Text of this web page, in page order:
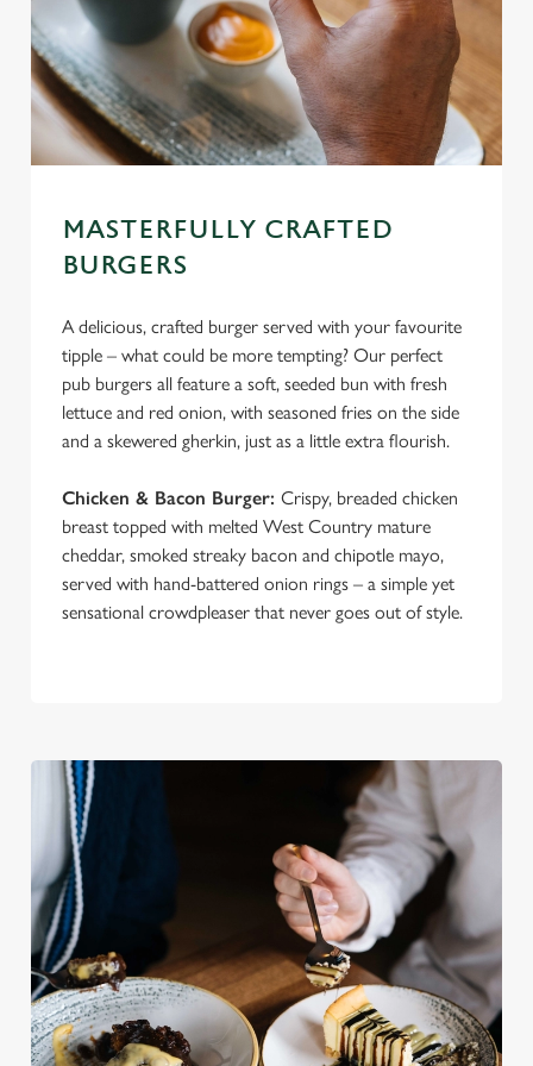
Allow all cookies
MASTERFULLY CRAFTED
BURGERS
A delicious, crafted burger served with your favourite
tipple – what could be more tempting? Our perfect
pub burgers all feature a soft, seeded bun with fresh
lettuce and red onion, with seasoned fries on the side
and a skewered gherkin, just as a little extra flourish.
Chicken & Bacon Burger: Crispy, breaded chicken
breast topped with melted West Country mature
cheddar, smoked streaky bacon and chipotle mayo,
served with hand-battered onion rings – a simple yet
sensational crowdpleaser that never goes out of style.